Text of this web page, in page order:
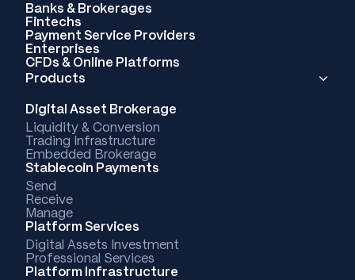
Banks & Brokerages
Fintechs
Payment Service Providers
Enterprises
CFDs & Online Platforms
Products
Digital Asset Brokerage
Liquidity & Conversion
Trading Infrastructure
Embedded Brokerage
Stablecoin Payments
Send
Receive
Manage
Platform Services
Digital Assets Investment
Professional Services
Platform Infrastructure